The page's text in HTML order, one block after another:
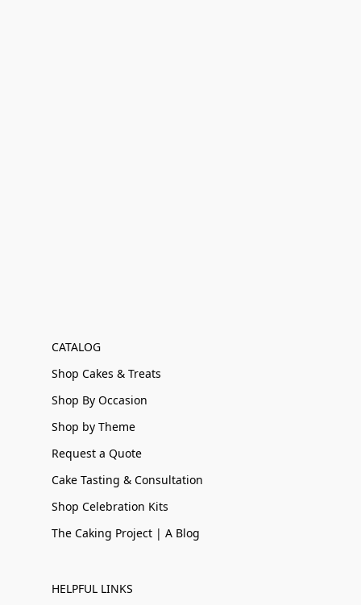
CATALOG
Shop Cakes & Treats
Shop By Occasion
Shop by Theme
Request a Quote
Cake Tasting & Consultation
Shop Celebration Kits
The Caking Project | A Blog
HELPFUL LINKS